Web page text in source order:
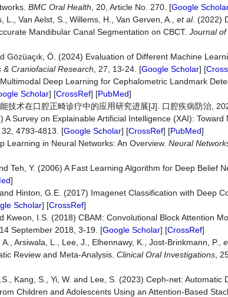
BMC Oral Health , 20, Article No. 270. [Google
L., Van Aelst, S., Willems, H., Van Gerven, A., et al. (2022)
Mandibular Canal Segmentation on CBCT. Journal
Gözüaçık, Ö. (2024) Evaluation of Different Machine
& Craniofacial Research , 27, 13-24. [Google Scholar] [
Deep Learning for Cephalometric Landmark
Scholar] [CrossRef] [PubMed]
技术在口腔正畸诊疗中的应用研究进展[J]. 口腔疾病防治,
Survey on Explainable Artificial Intelligence (XAI): Toward
, 32, 4793-4813. [Google Scholar] [CrossRef] [PubMed]
Learning in Neural Networks: An Overview. Neural
Teh, Y. (2006) A Fast Learning Algorithm for Deep Belief
]
Hinton, G.E. (2017) Imagenet Classification with Deep
Scholar] [CrossRef]
Kweon, I.S. (2018) CBAM: Convolutional Block Attention
14 September 2018, 3-19. [Google Scholar] [CrossRef]
Arsiwala, L., Lee, J., Elhennawy, K., Jost-Brinkmann, P.,
Review and Meta-Analysis. Clinical Oral Investigations ,
Kang, S., Yi, W. and Lee, S. (2023) Ceph-net:
Children and Adolescents Using an Attention-Based